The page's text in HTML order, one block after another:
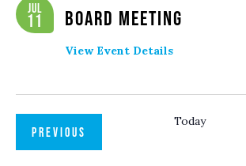
Board Meeting
Jul
11
View Event Details
PREVIOUS
Today